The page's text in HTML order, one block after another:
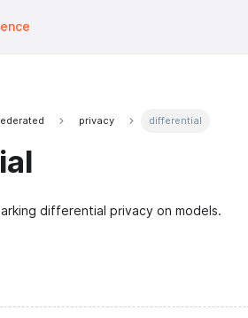
privacy differential
differential privacy on models.